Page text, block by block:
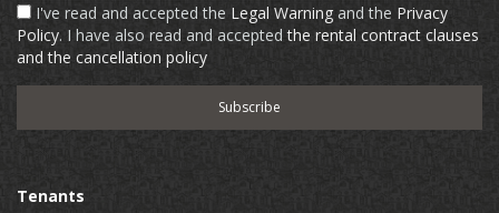
I've read and accepted the Legal Warning and the Privacy
Policy. I have also read and acceptedthe rental contract clauses
and the cancellation policy
Tenants